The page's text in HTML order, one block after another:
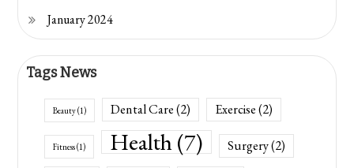
January 2024
Tags News
Beauty(1) Dental Care(2) Exercise(2)
Fitness(1) Health(7) Surgery(2)